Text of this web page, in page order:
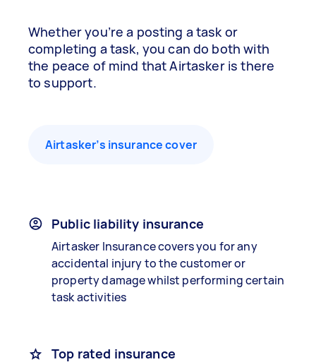
Whether you’re a posting a task or
completing a task, you can do both with
the peace of mind that Airtasker is there
to support.
Airtasker’s insurance cover
Public liability insurance
Airtasker Insurance covers you for any
accidental injury to the customer or
property damage whilst performing certain
task activities
Top rated insurance